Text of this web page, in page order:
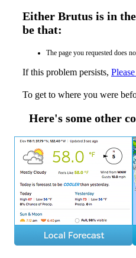
Either Brutus is in
be that:
The page you requested does
If this problem persists,
To get to where you were
Here's some other